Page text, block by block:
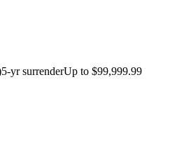
5-yr surrenderUp to $99,999.99